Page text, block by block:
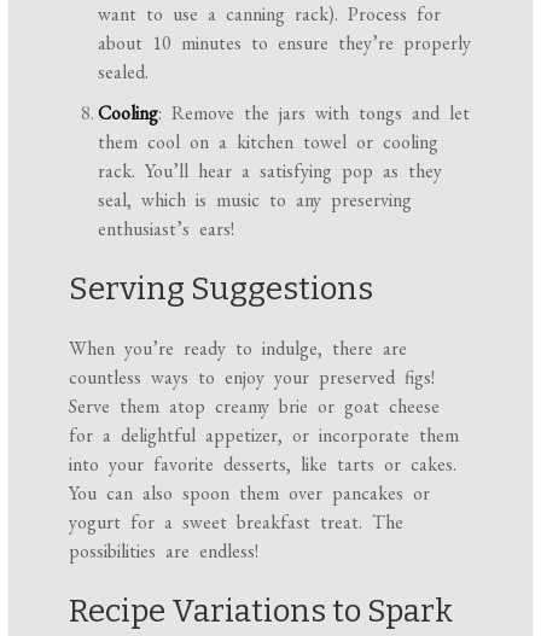
want to use a canning rack). Process for
about 10 minutes to ensure they’re properly
sealed.
Cooling: Remove the jars with tongs and let
them cool on a kitchen towel or cooling
rack. You’ll hear a satisfying pop as they
seal, which is music to any preserving
enthusiast’s ears!
Serving Suggestions
When you’re ready to indulge, there are
countless ways to enjoy your preserved figs!
Serve them atop creamy brie or goat cheese
for a delightful appetizer, or incorporate them
into your favorite desserts, like tarts or cakes.
You can also spoon them over pancakes or
yogurt for a sweet breakfast treat. The
possibilities are endless!
Recipe Variations to Spark